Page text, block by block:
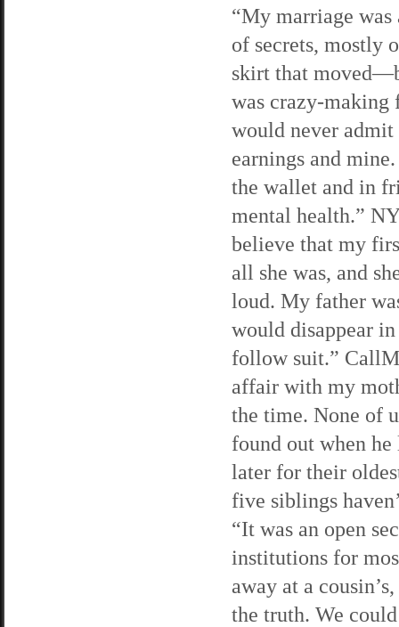
“My marriage was
of secrets, mostly
skirt that
was crazy-making
would never
earnings and
the wallet and in
mental health.”
believe that my
all she was, and
loud. My father
would disappear
follow suit.”
affair with my
the time. None of
found out when
later for their
five siblings
“It was an open
institutions for
away at a
the truth. We